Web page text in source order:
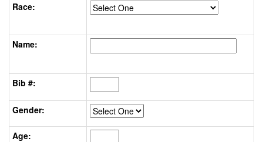
Race:
Name:
Bib #:
Gender:
Age: